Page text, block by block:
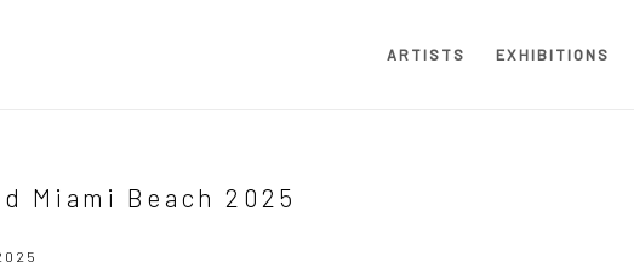
ARTISTS EXHIBITIONS
Miami Beach 2025